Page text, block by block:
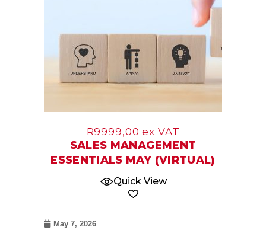
R9999,00 ex VAT
SALES MANAGEMENT
ESSENTIALS MAY (VIRTUAL)
Quick View
May 7, 2026